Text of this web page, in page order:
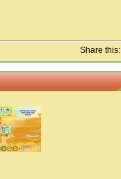
Share this:|